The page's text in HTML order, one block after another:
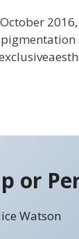
or
Watson